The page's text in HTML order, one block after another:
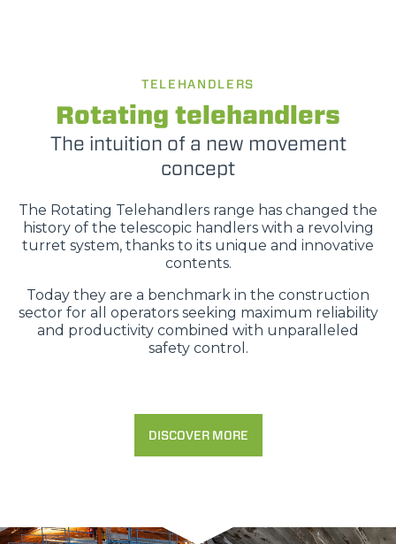
TELEHANDLERS
Rotating telehandlers
The intuition of a new movement
concept
The Rotating Telehandlers range has changed the
history of the telescopic handlers with a revolving
turret system, thanks to its unique and innovative
contents.
Today they are a benchmark in the construction
sector for all operators seeking maximum reliability
and productivity combined with unparalleled
safety control.
DISCOVER MORE